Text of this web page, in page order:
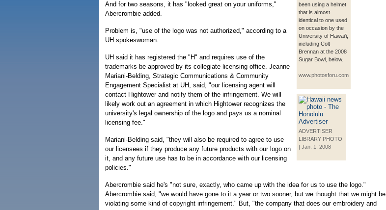
been using a helmet
that is almost
identical to one used
on occasion by the
University of Hawai'i,
including Colt
Brennan at the 2008
Sugar Bowl, below.
www.photosforu.com
ADVERTISER
LIBRARY PHOTO
| Jan. 1, 2008
And for two seasons, it has "looked great on your uniforms,"
Abercrombie added.
Problem is, "use of the logo was not authorized," according to a
UH spokeswoman.
UH said it has registered the "H" and requires use of the
trademarks be approved by its collegiate licensing office. Jeanne
Mariani-Belding, Strategic Communications & Community
Engagement Specialist at UH, said, "our licensing agent will
contact Hightower and notify them of the infringement. We will
likely work out an agreement in which Hightower recognizes the
university's legal ownership of the logo and pays us a nominal
licensing fee."
Mariani-Belding said, "they will also be required to agree to use
our licensees if they produce any future products with our logo on
it, and any future use has to be in accordance with our licensing
policies."
Abercrombie said he's "not sure, exactly, who came up with the idea for us to use the logo."
Abercrombie said, "we would have gone to it a year or two sooner, but we thought that we might be
violating some kind of copyright infringement." But, "the company that does our embroidery and